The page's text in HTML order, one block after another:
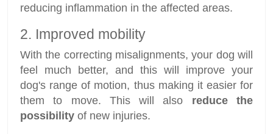
reducing inflammation in the affected areas.
2. Improved mobility
With the correcting misalignments, your dog will
feel much better, and this will improve your
dog's range of motion, thus making it easier for
them to move. This will also reduce the
possibility of new injuries.